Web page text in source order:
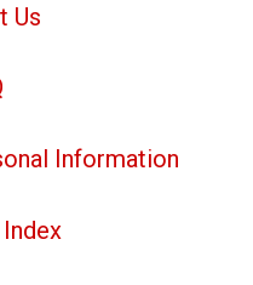
Us
Information